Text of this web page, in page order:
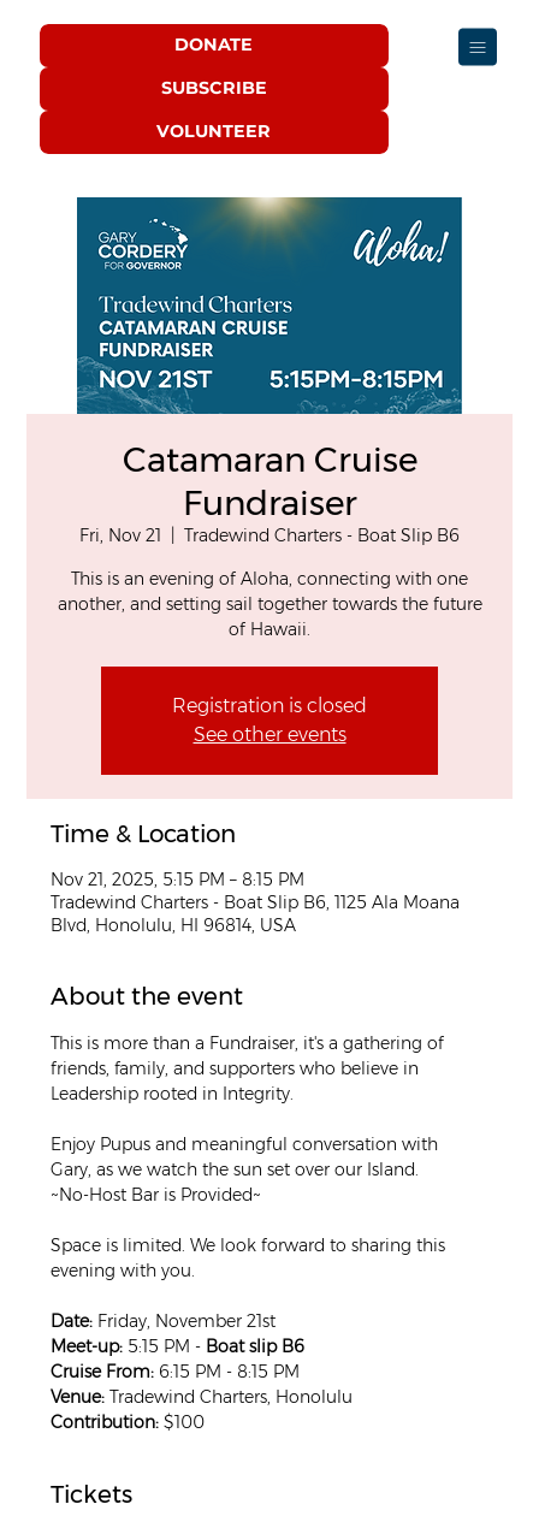
DONATE
SUBSCRIBE
VOLUNTEER
Catamaran Cruise
Fundraiser
Fri, Nov 21
Tradewind Charters - Boat Slip B6
This is an evening of Aloha, connecting with one
another, and setting sail together towards the future
of Hawaii.
Registration is closed
See other events
Time & Location
Nov 21, 2025, 5:15 PM – 8:15 PM
Tradewind Charters - Boat Slip B6, 1125 Ala Moana
Blvd, Honolulu, HI 96814, USA
About the event
This is more than a Fundraiser, it's a gathering of
friends, family, and supporters who believe in
Leadership rooted in Integrity.
Enjoy Pupus and meaningful conversation with
Gary, as we watch the sun set over our Island.
~No-Host Bar is Provided~
Space is limited. We look forward to sharing this
evening with you.
Date: Friday, November 21st
Meet-up: 5:15 PM - Boat slip B6
Cruise From: 6:15 PM - 8:15 PM
Venue: Tradewind Charters, Honolulu
Contribution: $100
Tickets